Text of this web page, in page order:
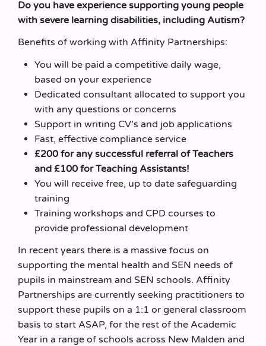
Do you have experience supporting young people
with severe learning disabilities, including Autism?
Benefits of working with Affinity Partnerships:
You will be paid a competitive daily wage,
based on your experience
Dedicated consultant allocated to support you
with any questions or concerns
Support in writing CV’s and job applications
Fast, effective compliance service
£200 for any successful referral of Teachers
and £100 for Teaching Assistants!
You will receive free, up to date safeguarding
training
Training workshops and CPD courses to
provide professional development
In recent years there is a massive focus on
supporting the mental health and SEN needs of
pupils in mainstream and SEN schools. Affinity
Partnerships are currently seeking practitioners to
support these pupils on a 1:1 or general classroom
basis to start ASAP, for the rest of the Academic
Year in a range of schools across New Malden and